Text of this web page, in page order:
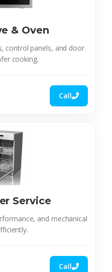
& Oven
control panels, and door
cooking.
Call
Service
and mechanical
Call